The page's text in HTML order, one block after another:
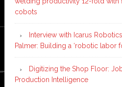
cobots
Interview with Icarus
Palmer: Building a ‘robotic labor
Digitizing the Shop Floor:
Production Intelligence